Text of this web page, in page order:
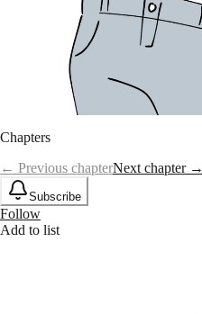
Chapters
← Previous chapterNext chapter →
Subscribe
Follow
Add to list